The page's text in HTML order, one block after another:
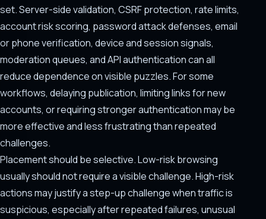
set. Server-side validation, CSRF protection, rate limits,
account risk scoring, password attack defenses, email
or phone verification, device and session signals,
moderation queues, and API authentication can all
reduce dependence on visible puzzles. For some
workflows, delaying publication, limiting links for new
accounts, or requiring stronger authentication may be
more effective and less frustrating than repeated
challenges.
Placement should be selective. Low-risk browsing
usually should not require a visible challenge. High-risk
actions may justify a step-up challenge when traffic is
suspicious, especially after repeated failures, unusual